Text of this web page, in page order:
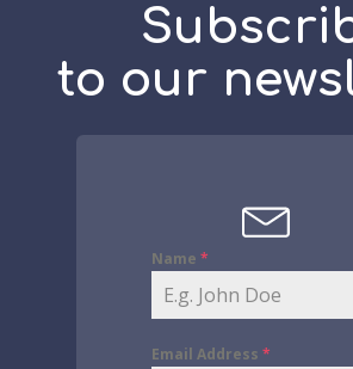
to our
Name *
Email Address *